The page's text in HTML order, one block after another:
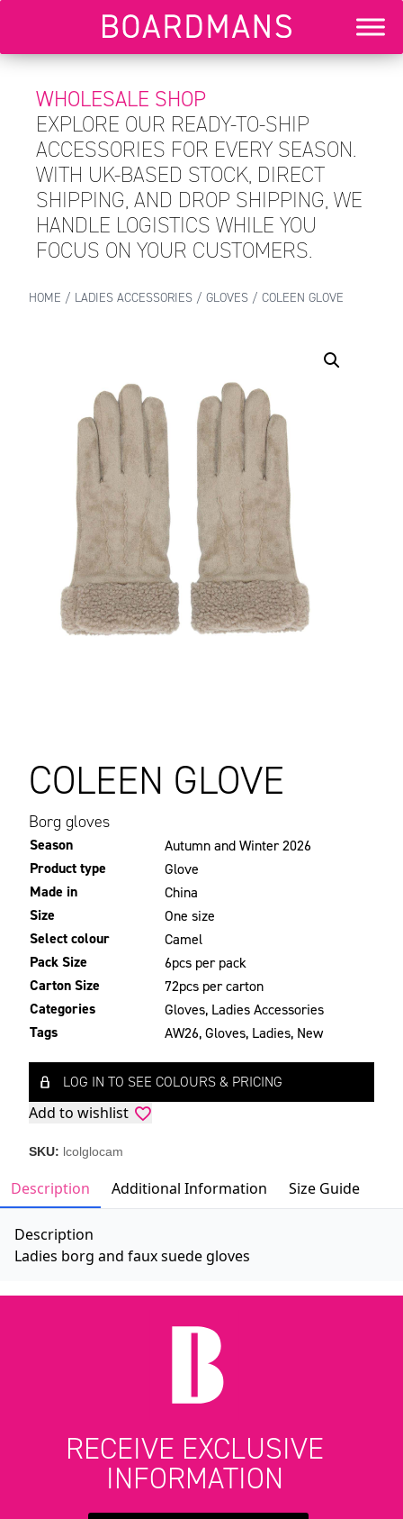
WHOLESALE SHOP
EXPLORE OUR READY-TO-SHIP
ACCESSORIES FOR EVERY SEASON.
WITH UK-BASED STOCK, DIRECT
SHIPPING, AND DROP SHIPPING, WE
HANDLE LOGISTICS WHILE YOU
FOCUS ON YOUR CUSTOMERS.
HOME / LADIES ACCESSORIES / GLOVES / COLEEN GLOVE
COLEEN GLOVE
Borg gloves
Season Autumn and Winter 2026
Product type Glove
Made in China
Size One size
Select colour Camel
Pack Size 6pcs per pack
Carton Size 72pcs per carton
Categories Gloves, Ladies Accessories
Tags AW26, Gloves, Ladies, New
LOG IN TO SEE COLOURS & PRICING
Add to wishlist
SKU: lcolglocam
Description Additional Information Size Guide
Description
Ladies borg and faux suede gloves
RECEIVE EXCLUSIVE
INFORMATION